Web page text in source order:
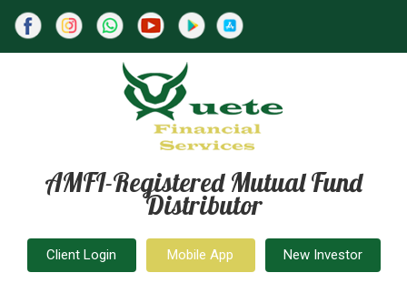
AMFI-Registered Mutual Fund
Distributor
Client Login Mobile App New Investor